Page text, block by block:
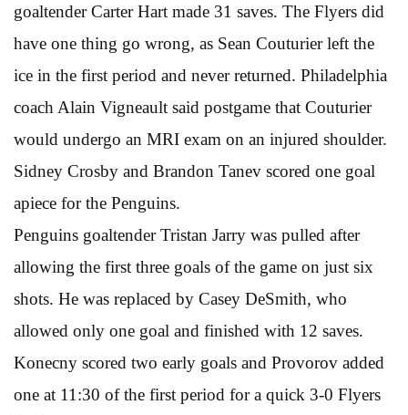
goaltender Carter Hart made 31 saves. The Flyers did
have one thing go wrong, as Sean Couturier left the
ice in the first period and never returned. Philadelphia
coach Alain Vigneault said postgame that Couturier
would undergo an MRI exam on an injured shoulder.
Sidney Crosby and Brandon Tanev scored one goal
apiece for the Penguins.
Penguins goaltender Tristan Jarry was pulled after
allowing the first three goals of the game on just six
shots. He was replaced by Casey DeSmith, who
allowed only one goal and finished with 12 saves.
Konecny scored two early goals and Provorov added
one at 11:30 of the first period for a quick 3-0 Flyers